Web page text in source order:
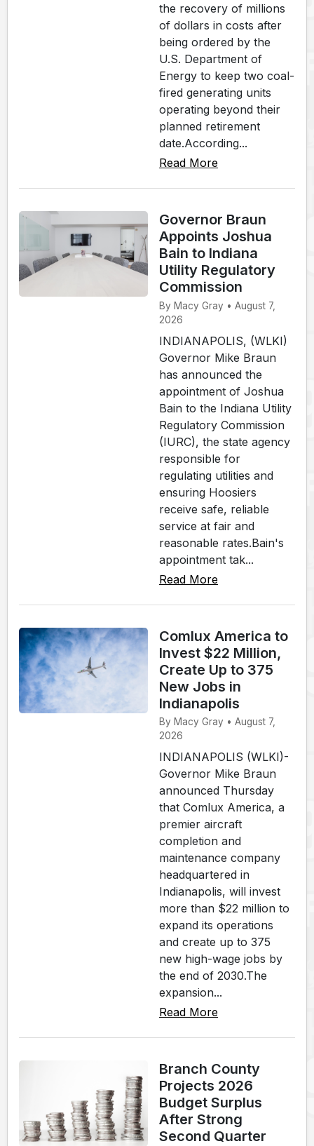
the recovery of millions
of dollars in costs after
being ordered by the
U.S. Department of
Energy to keep two coal-
fired generating units
operating beyond their
planned retirement
date.According...
Read More
Governor Braun
Appoints Joshua
Bain to Indiana
Utility Regulatory
Commission
By Macy Gray • August 7,
2026
INDIANAPOLIS, (WLKI)
Governor Mike Braun
has announced the
appointment of Joshua
Bain to the Indiana Utility
Regulatory Commission
(IURC), the state agency
responsible for
regulating utilities and
ensuring Hoosiers
receive safe, reliable
service at fair and
reasonable rates.Bain's
appointment tak...
Read More
Comlux America to
Invest $22 Million,
Create Up to 375
New Jobs in
Indianapolis
By Macy Gray • August 7,
2026
INDIANAPOLIS (WLKI)-
Governor Mike Braun
announced Thursday
that Comlux America, a
premier aircraft
completion and
maintenance company
headquartered in
Indianapolis, will invest
more than $22 million to
expand its operations
and create up to 375
new high-wage jobs by
the end of 2030.The
expansion...
Read More
Branch County
Projects 2026
Budget Surplus
After Strong
Second Quarter